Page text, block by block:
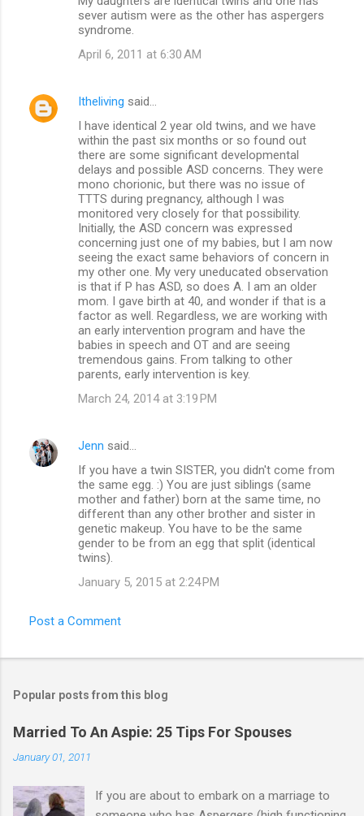
sever autism were as the other has aspergers
syndrome.
April 6, 2011 at 6:30 AM
Itheliving said…
I have identical 2 year old twins, and we have
within the past six months or so found out
there are some significant developmental
delays and possible ASD concerns. They were
mono chorionic, but there was no issue of
TTTS during pregnancy, although I was
monitored very closely for that possibility.
Initially, the ASD concern was expressed
concerning just one of my babies, but I am now
seeing the exact same behaviors of concern in
my other one. My very uneducated observation
is that if P has ASD, so does A. I am an older
mom. I gave birth at 40, and wonder if that is a
factor as well. Regardless, we are working with
an early intervention program and have the
babies in speech and OT and are seeing
tremendous gains. From talking to other
parents, early intervention is key.
March 24, 2014 at 3:19 PM
Jenn said…
If you have a twin SISTER, you didn't come from
the same egg. :) You are just siblings (same
mother and father) born at the same time, no
different than any other brother and sister in
genetic makeup. You have to be the same
gender to be from an egg that split (identical
twins).
January 5, 2015 at 2:24 PM
Post a Comment
Popular posts from this blog
Married To An Aspie: 25 Tips For Spouses
January 01, 2011
If you are about to embark on a marriage to